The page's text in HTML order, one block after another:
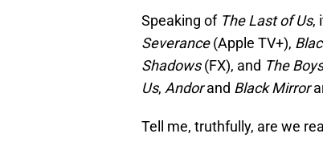
Speaking ofThe Last of Us,
Severance(Apple TV+),
Shadows(FX), and The
Us, Andorand Black Mirror
Tell me, truthfully, are we